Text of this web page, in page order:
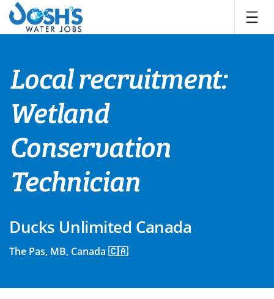
Skip
content
Local recruitment:
Wetland
Conservation
Technician
Ducks Unlimited Canada
The Pas, MB, Canada 🇨🇦